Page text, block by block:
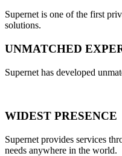
Supernet is one of the first
solutions.
UNMATCHED
Supernet has developed
WIDEST PRESENCE
Supernet provides services
needs anywhere in the world.